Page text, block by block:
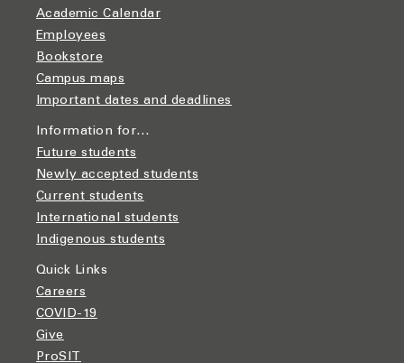
Academic Calendar
Employees
Bookstore
Campus maps
Important dates and deadlines
Information for…
Future students
Newly accepted students
Current students
International students
Indigenous students
Quick Links
Careers
COVID-19
Give
ProSIT